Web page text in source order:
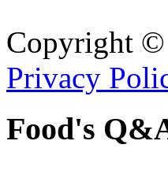
Copyright
Privacy
Food's